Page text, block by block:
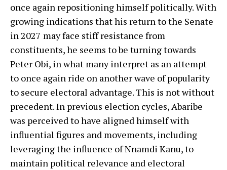
once again repositioning himself politically. With
growing indications that his return to the Senate
in 2027 may face stiff resistance from
constituents, he seems to be turning towards
Peter Obi, in what many interpret as an attempt
to once again ride on another wave of popularity
to secure electoral advantage. This is not without
precedent. In previous election cycles, Abaribe
was perceived to have aligned himself with
influential figures and movements, including
leveraging the influence of Nnamdi Kanu, to
maintain political relevance and electoral